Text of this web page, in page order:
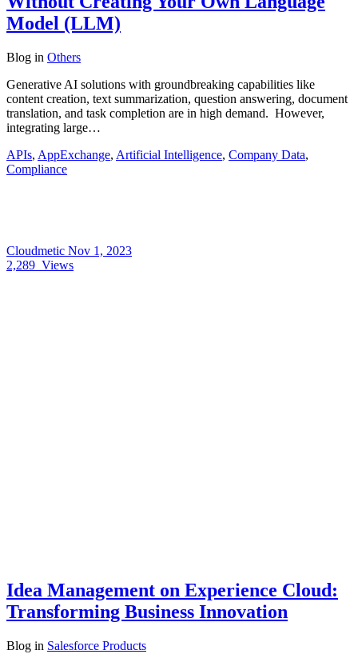
Model (LLM)
Blog in Others
Generative AI solutions with groundbreaking capabilities like
content creation, text summarization, question answering, document
translation, and task completion are in high demand. However,
integrating large…
APIs, AppExchange, Artificial Intelligence, Company Data,
Compliance
Cloudmetic Nov 1, 2023
2,289 Views
Idea Management on Experience Cloud:
Transforming Business Innovation
Blog in Salesforce Products